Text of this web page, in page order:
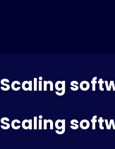
Scaling
Scaling